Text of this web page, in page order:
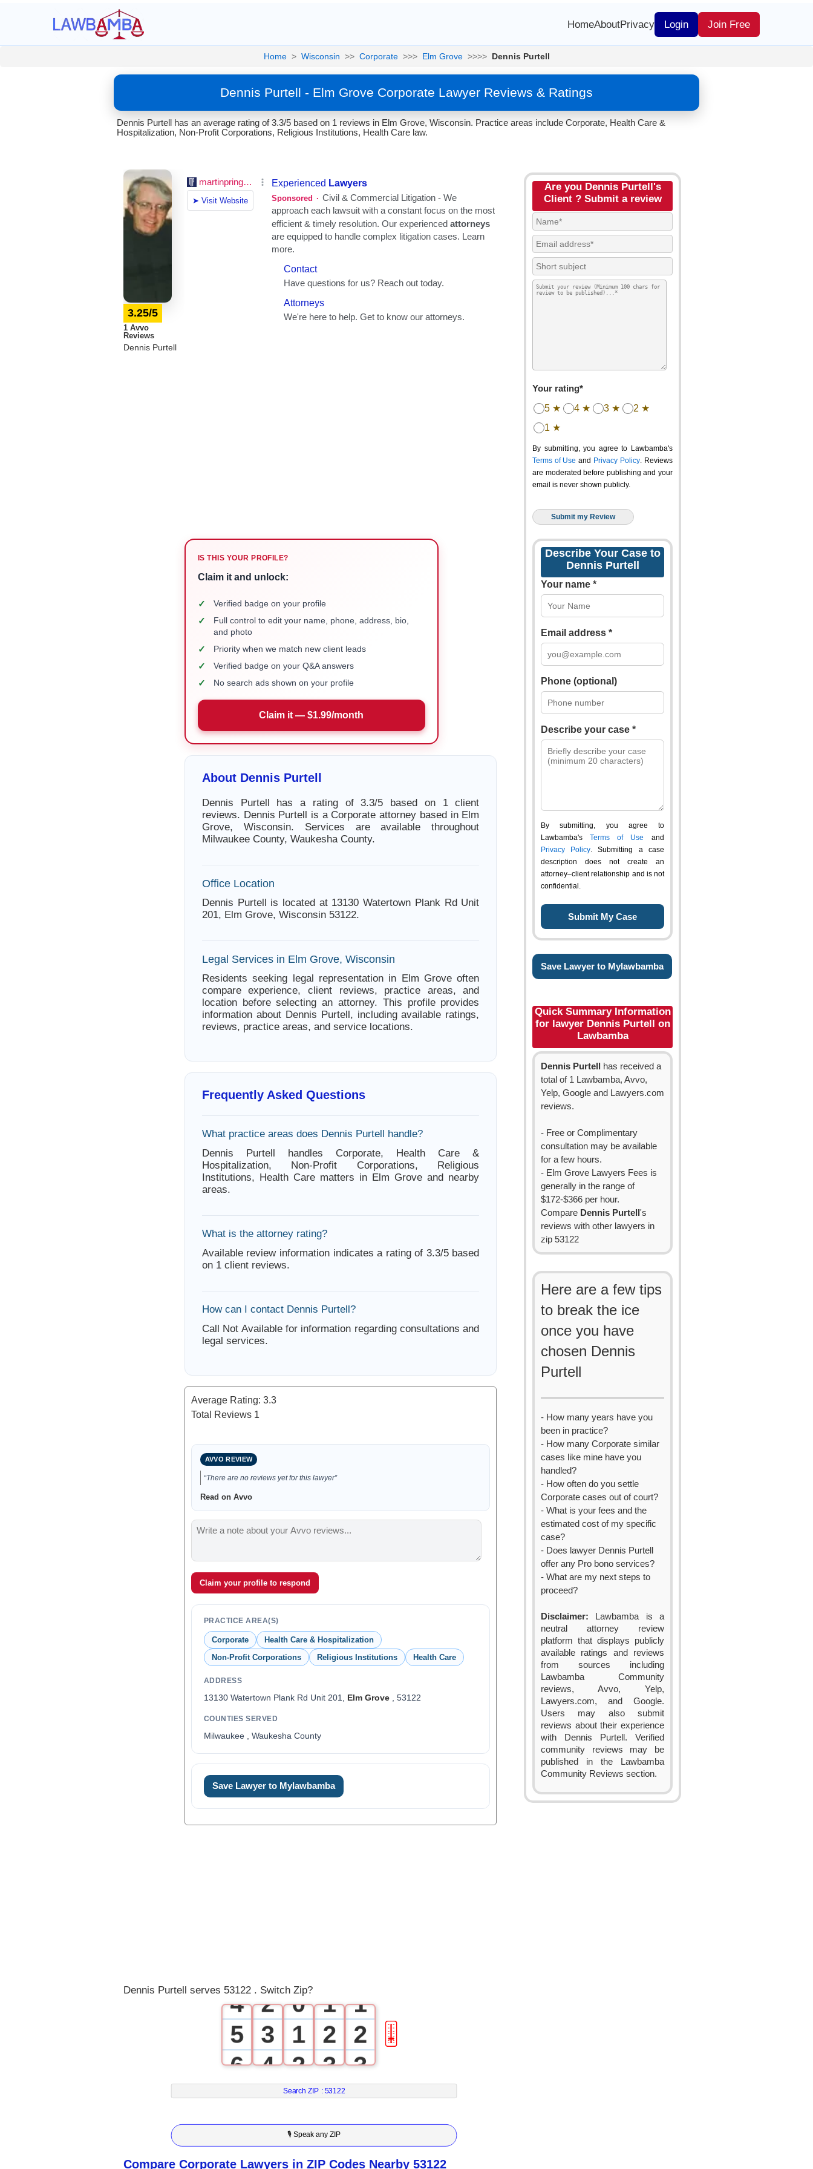
HomeAboutPrivacy Login Join Free
Home > Wisconsin >> Corporate >>> Elm Grove >>>> Dennis Purtell
Dennis Purtell - Elm Grove Corporate Lawyer Reviews & Ratings
Dennis Purtell has an average rating of 3.3/5 based on 1 reviews in Elm Grove, Wisconsin. Practice areas include Corporate, Health Care &
Hospitalization, Non-Profit Corporations, Religious Institutions, Health Care law.
3.25/5
1 Avvo
Reviews
Dennis Purtell
IS THIS YOUR PROFILE?
Claim it and unlock:
✓ Verified badge on your profile
✓
Full control to edit your name, phone, address, bio,
and photo
✓ Priority when we match new client leads
✓ Verified badge on your Q&A answers
✓ No search ads shown on your profile
Claim it — $1.99/month
About Dennis Purtell
Dennis Purtell has a rating of 3.3/5 based on 1 client
reviews. Dennis Purtell is a Corporate attorney based in Elm
Grove, Wisconsin. Services are available throughout
Milwaukee County, Waukesha County.
Office Location
Dennis Purtell is located at 13130 Watertown Plank Rd Unit
201, Elm Grove, Wisconsin 53122.
Legal Services in Elm Grove, Wisconsin
Residents seeking legal representation in Elm Grove often
compare experience, client reviews, practice areas, and
location before selecting an attorney. This profile provides
information about Dennis Purtell, including available ratings,
reviews, practice areas, and service locations.
Frequently Asked Questions
What practice areas does Dennis Purtell handle?
Dennis Purtell handles Corporate, Health Care &
Hospitalization, Non-Profit Corporations, Religious
Institutions, Health Care matters in Elm Grove and nearby
areas.
What is the attorney rating?
Available review information indicates a rating of 3.3/5 based
on 1 client reviews.
How can I contact Dennis Purtell?
Call Not Available for information regarding consultations and
legal services.
Average Rating: 3.3
Total Reviews 1
AVVO REVIEW
“There are no reviews yet for this lawyer”
Read on Avvo
Claim your profile to respond
PRACTICE AREA(S)
Corporate
Health Care & Hospitalization
Non-Profit Corporations
Religious Institutions Health Care
ADDRESS
13130 Watertown Plank Rd Unit 201, Elm Grove, 53122
COUNTIES SERVED
Milwaukee , Waukesha County
Save Lawyer to Mylawbamba
Are you Dennis Purtell's
Client ? Submit a review
Your rating*
5 ★ 4 ★ 3 ★
2 ★
1 ★
By submitting, you agree to Lawbamba's
Terms of Use and Privacy Policy. Reviews
are moderated before publishing and your
email is never shown publicly.
Describe Your Case to
Dennis Purtell
Your name *
Email address *
Phone (optional)
Describe your case *
By submitting, you agree to
Lawbamba's Terms of Use and
Privacy Policy. Submitting a case
description does not create an
attorney–client relationship and is not
confidential.
Save Lawyer to Mylawbamba
Quick Summary Information
for lawyer Dennis Purtell on
Lawbamba
Dennis Purtell
has received a
total of 1 Lawbamba, Avvo,
Yelp, Google and Lawyers.com
reviews.
- Free or Complimentary
consultation may be available
for a few hours.
- Elm Grove Lawyers Fees is
generally in the range of
$172-$366 per hour.
Compare Dennis Purtell 's
reviews with other lawyers in
zip 53122
Here are a few tips
to break the ice
once you have
chosen Dennis
Purtell
- How many years have you
been in practice?
- How many Corporate similar
cases like mine have you
handled?
- How often do you settle
Corporate cases out of court?
- What is your fees and the
estimated cost of my specific
case?
- Does lawyer Dennis Purtell
offer any Pro bono services?
- What are my next steps to
proceed?
Disclaimer: Lawbamba is a
neutral attorney review
platform that displays publicly
available ratings and reviews
from sources including
Lawbamba Community
reviews, Avvo, Yelp,
Lawyers.com, and Google.
Users may also submit
reviews about their experience
with Dennis Purtell. Verified
community reviews may be
published in the Lawbamba
Community Reviews section.
Dennis Purtell serves 53122 . Switch Zip?
4
5
6
7
8
9
2
3
4
5
6
7
0
1
2
3
4
5
1
2
3
4
5
6
1
2
3
4
5
6
🎚
Search ZIP : 53122
🎙 Speak any ZIP
Compare Corporate Lawyers in ZIP Codes Nearby 53122